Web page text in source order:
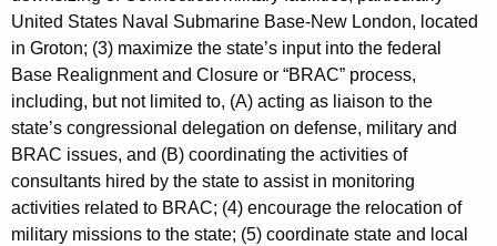
d
United States Naval Submarine Base-New London, located
in Groton; (3) maximize the state’s input into the federal
Base Realignment and Closure or “BRAC” process,
including, but not limited to, (A) acting as liaison to the
state’s congressional delegation on defense, military and
BRAC issues, and (B) coordinating the activities of
consultants hired by the state to assist in monitoring
activities related to BRAC; (4) encourage the relocation of
military missions to the state; (5) coordinate state and local